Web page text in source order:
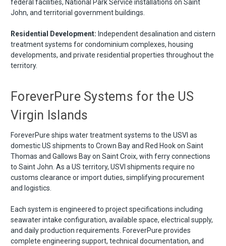
federal facilities, National Park Service installations on Saint
John, and territorial government buildings.
Residential Development: Independent desalination and cistern
treatment systems for condominium complexes, housing
developments, and private residential properties throughout the
territory.
ForeverPure Systems for the US
Virgin Islands
ForeverPure ships water treatment systems to the USVI as
domestic US shipments to Crown Bay and Red Hook on Saint
Thomas and Gallows Bay on Saint Croix, with ferry connections
to Saint John. As a US territory, USVI shipments require no
customs clearance or import duties, simplifying procurement
and logistics.
Each system is engineered to project specifications including
seawater intake configuration, available space, electrical supply,
and daily production requirements. ForeverPure provides
complete engineering support, technical documentation, and